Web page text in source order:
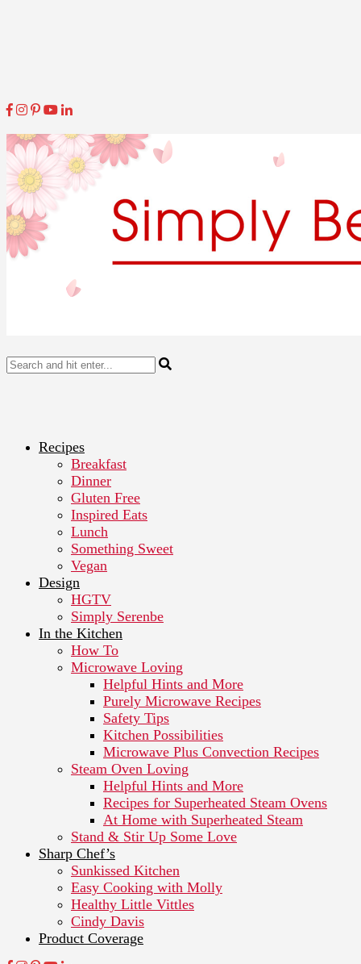
Recipes
Breakfast
Dinner
Gluten Free
Inspired Eats
Lunch
Something Sweet
Vegan
Design
HGTV
Simply Serenbe
In the Kitchen
How To
Microwave Loving
Helpful Hints and More
Purely Microwave Recipes
Safety Tips
Kitchen Possibilities
Microwave Plus Convection Recipes
Steam Oven Loving
Helpful Hints and More
Recipes for Superheated Steam Ovens
At Home with Superheated Steam
Stand & Stir Up Some Love
Sharp Chef’s
Sunkissed Kitchen
Easy Cooking with Molly
Healthy Little Vittles
Cindy Davis
Product Coverage